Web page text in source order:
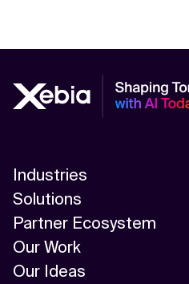
Industries
Solutions
Partner Ecosystem
Our Work
Our Ideas